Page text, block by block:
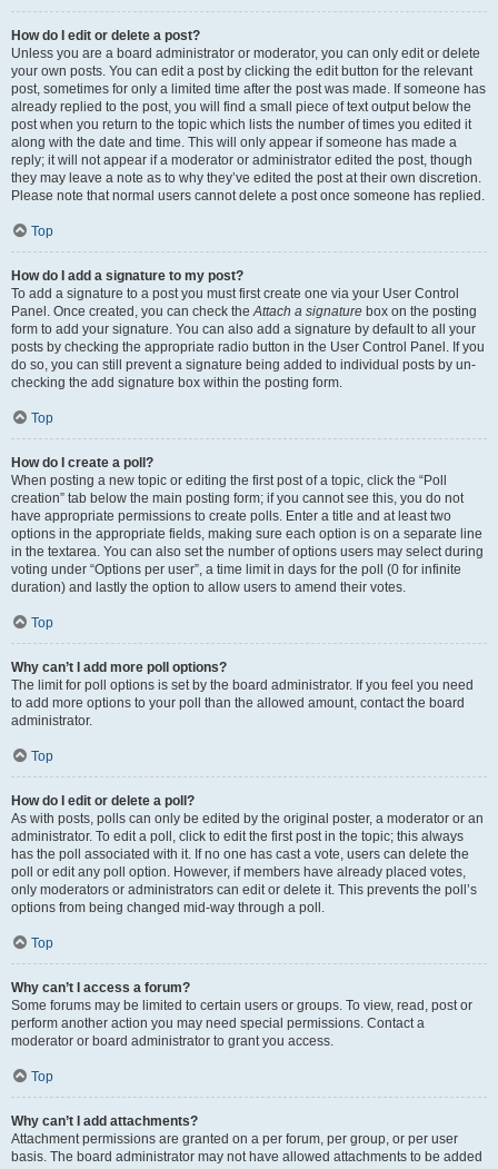
How do I edit or delete a post?
Unless you are a board administrator or moderator, you can only edit or delete
your own posts. You can edit a post by clicking the edit button for the relevant
post, sometimes for only a limited time after the post was made. If someone has
already replied to the post, you will find a small piece of text output below the
post when you return to the topic which lists the number of times you edited it
along with the date and time. This will only appear if someone has made a
reply; it will not appear if a moderator or administrator edited the post, though
they may leave a note as to why they’ve edited the post at their own discretion.
Please note that normal users cannot delete a post once someone has replied.
Top
How do I add a signature to my post?
To add a signature to a post you must first create one via your User Control
Panel. Once created, you can check theAttach a signature box on the posting
form to add your signature. You can also add a signature by default to all your
posts by checking the appropriate radio button in the User Control Panel. If you
do so, you can still prevent a signature being added to individual posts by un-
checking the add signature box within the posting form.
Top
How do I create a poll?
When posting a new topic or editing the first post of a topic, click the “Poll
creation” tab below the main posting form; if you cannot see this, you do not
have appropriate permissions to create polls. Enter a title and at least two
options in the appropriate fields, making sure each option is on a separate line
in the textarea. You can also set the number of options users may select during
voting under “Options per user”, a time limit in days for the poll (0 for infinite
duration) and lastly the option to allow users to amend their votes.
Top
Why can’t I add more poll options?
The limit for poll options is set by the board administrator. If you feel you need
to add more options to your poll than the allowed amount, contact the board
administrator.
Top
How do I edit or delete a poll?
As with posts, polls can only be edited by the original poster, a moderator or an
administrator. To edit a poll, click to edit the first post in the topic; this always
has the poll associated with it. If no one has cast a vote, users can delete the
poll or edit any poll option. However, if members have already placed votes,
only moderators or administrators can edit or delete it. This prevents the poll’s
options from being changed mid-way through a poll.
Top
Why can’t I access a forum?
Some forums may be limited to certain users or groups. To view, read, post or
perform another action you may need special permissions. Contact a
moderator or board administrator to grant you access.
Top
Why can’t I add attachments?
Attachment permissions are granted on a per forum, per group, or per user
basis. The board administrator may not have allowed attachments to be added